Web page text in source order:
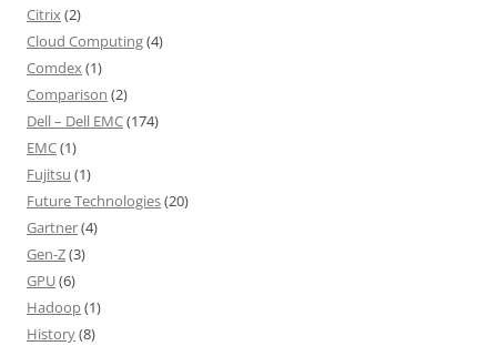
Citrix(2)
Cloud Computing(4)
Comdex(1)
Comparison (2)
Dell – Dell EMC(174)
EMC(1)
Fujitsu (1)
Future Technologies(20)
Gartner(4)
Gen-Z(3)
GPU(6)
Hadoop(1)
History(8)